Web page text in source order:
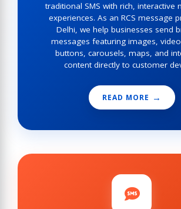
traditional SMS with rich, interactive
experiences. As an RCS message
Delhi, we help businesses send
messages featuring images,
buttons, carousels, maps, and
content directly to customer
READ MORE